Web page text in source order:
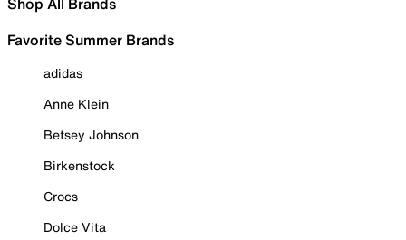
Favorite Summer Brands
adidas
Anne Klein
Betsey Johnson
Birkenstock
Crocs
Dolce Vita